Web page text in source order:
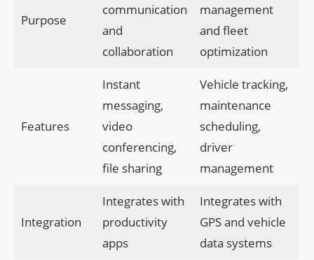
Purpose
communication
and
collaboration
management
and fleet
optimization
Features
Instant
messaging,
video
conferencing,
file sharing
Vehicle tracking,
maintenance
scheduling,
driver
management
Integration
Integrates with
productivity
apps
Integrates with
GPS and vehicle
data systems